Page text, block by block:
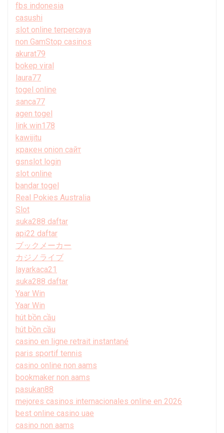
fbs indonesia
casushi
slot online terpercaya
non GamStop casinos
akurat79
bokep viral
laura77
togel online
sanca77
agen togel
link win178
kawijitu
кракен onion сайт
gsnslot login
slot online
bandar togel
Real Pokies Australia
Slot
suka288 daftar
api22 daftar
ブックメーカー
カジノライブ
layarkaca21
suka288 daftar
Yaar Win
Yaar Win
hút bồn cầu
hút bồn cầu
casino en ligne retrait instantané
paris sportif tennis
casino online non aams
bookmaker non aams
pasukan88
mejores casinos internacionales online en 2026
best online casino uae
casino non aams